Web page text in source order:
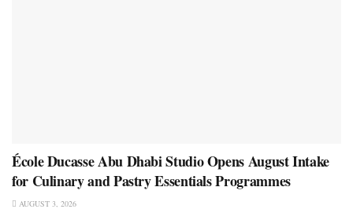
École Ducasse Abu Dhabi Studio Opens August Intake
for Culinary and Pastry Essentials Programmes
AUGUST 3, 2026